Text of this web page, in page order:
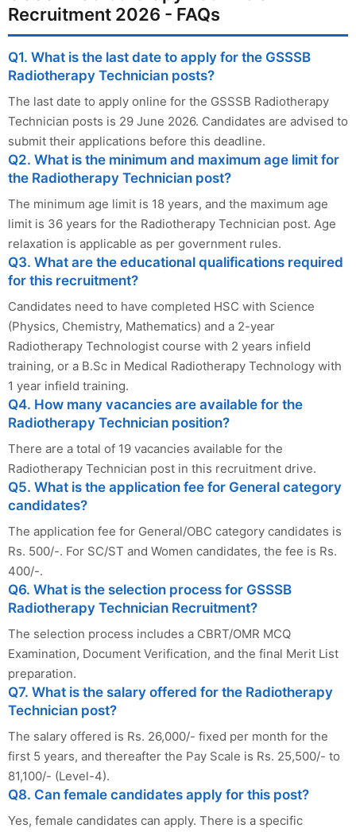
Recruitment 2026 - FAQs
Q1. What is the last date to apply for the GSSSB
Radiotherapy Technician posts?
The last date to apply online for the GSSSB Radiotherapy
Technician posts is 29 June 2026. Candidates are advised to
submit their applications before this deadline.
Q2. What is the minimum and maximum age limit for
the Radiotherapy Technician post?
The minimum age limit is 18 years, and the maximum age
limit is 36 years for the Radiotherapy Technician post. Age
relaxation is applicable as per government rules.
Q3. What are the educational qualifications required
for this recruitment?
Candidates need to have completed HSC with Science
(Physics, Chemistry, Mathematics) and a 2-year
Radiotherapy Technologist course with 2 years infield
training, or a B.Sc in Medical Radiotherapy Technology with
1 year infield training.
Q4. How many vacancies are available for the
Radiotherapy Technician position?
There are a total of 19 vacancies available for the
Radiotherapy Technician post in this recruitment drive.
Q5. What is the application fee for General category
candidates?
The application fee for General/OBC category candidates is
Rs. 500/-. For SC/ST and Women candidates, the fee is Rs.
400/-.
Q6. What is the selection process for GSSSB
Radiotherapy Technician Recruitment?
The selection process includes a CBRT/OMR MCQ
Examination, Document Verification, and the final Merit List
preparation.
Q7. What is the salary offered for the Radiotherapy
Technician post?
The salary offered is Rs. 26,000/- fixed per month for the
first 5 years, and thereafter the Pay Scale is Rs. 25,500/- to
81,100/- (Level-4).
Q8. Can female candidates apply for this post?
Yes, female candidates can apply. There is a specific